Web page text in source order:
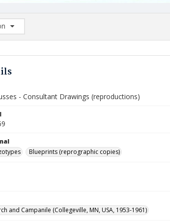
List: (0/2)
- Consultant Drawings (reproductions)
Blueprints (reprographic copies)
and Campanile (Collegeville, MN, USA, 1953-1961)